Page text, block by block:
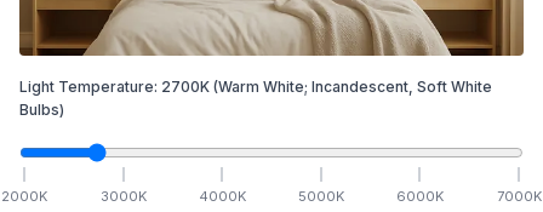
Light Temperature: 2700K (Warm White; Incandescent, Soft White
Bulbs)
2000K 3000K 4000K 5000K 6000K 7000K